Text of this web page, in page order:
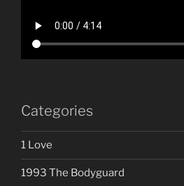
Categories
1 Love
1993 The Bodyguard